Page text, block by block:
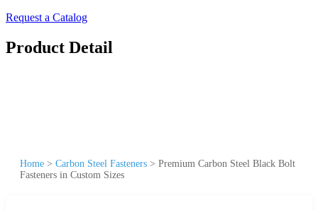
Request a Catalog
Product Detail
Home > Carbon Steel Fasteners > Premium Carbon Steel Black Bolt
Fasteners in Custom Sizes